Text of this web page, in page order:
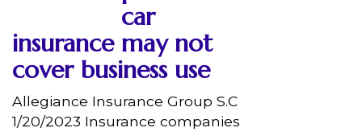
car
insurance may not
cover business use
Allegiance Insurance Group S.C
1/20/2023 Insurance companies